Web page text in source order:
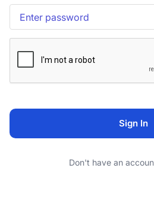
Sign In
Don't have an